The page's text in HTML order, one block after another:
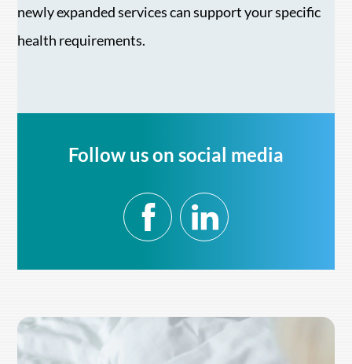
newly expanded services can support your specific
health requirements.
Follow us on social media